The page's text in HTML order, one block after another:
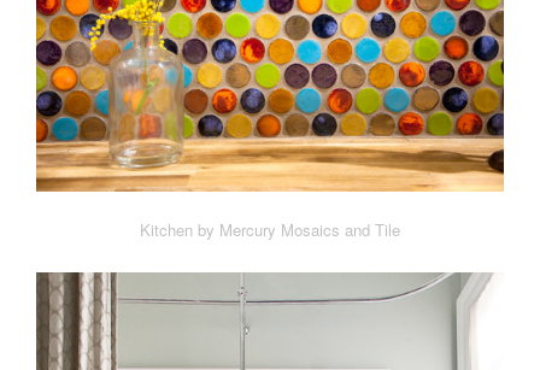
Kitchen by Mercury Mosaics and Tile